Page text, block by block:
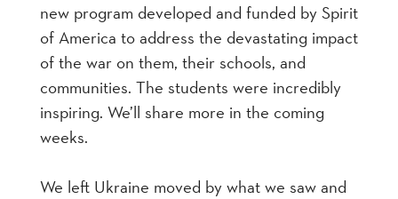
new program developed and funded by Spirit
of America to address the devastating impact
of the war on them, their schools, and
communities. The students were incredibly
inspiring. We’ll share more in the coming
weeks.
We left Ukraine moved by what we saw and